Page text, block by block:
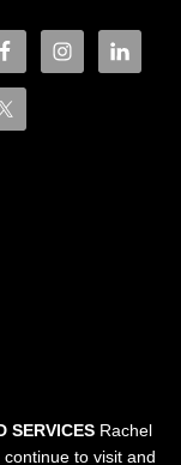
SERVICES Rachel
to visit and